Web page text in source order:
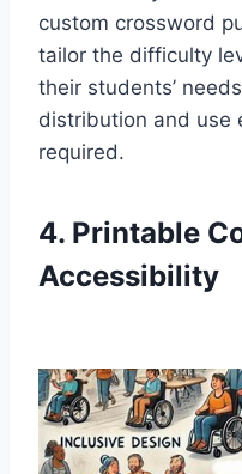
custom crossword
tailor the difficulty
their students’
distribution and use
required.
4. Printable
Accessibility